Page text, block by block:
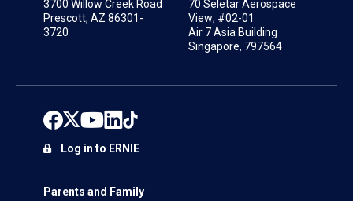
3700 Willow Creek Road
Prescott, AZ 86301-
3720
70 Seletar Aerospace
View; #02-01
Air 7 Asia Building
Singapore, 797564
Parents and Family
Log in to ERNIE